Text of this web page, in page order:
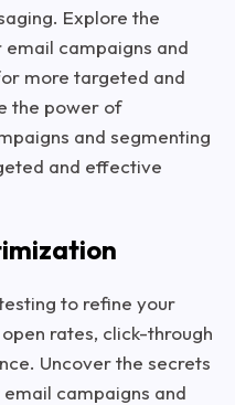
Explore the
campaigns and
more targeted and
the power of
and segmenting
and effective
to refine your
rates, click-through
Uncover the secrets
campaigns and